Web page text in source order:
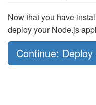
Now that you have
deploy your Node.js
Continue: Deploy